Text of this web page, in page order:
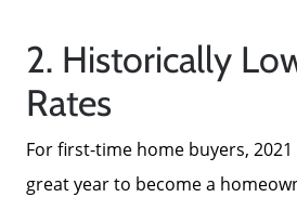
About
2. Historically
Rates
For first-time home buyers,
great year to become a